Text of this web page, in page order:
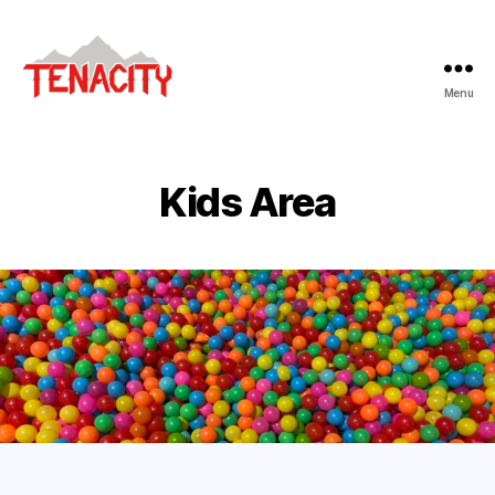
Menu
Kids Area